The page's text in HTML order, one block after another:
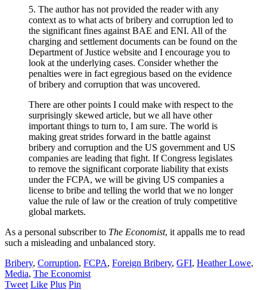
5. The author has not provided the reader with any
context as to what acts of bribery and corruption led to
the significant fines against BAE and ENI. All of the
charging and settlement documents can be found on the
Department of Justice website and I encourage you to
look at the underlying cases. Consider whether the
penalties were in fact egregious based on the evidence
of bribery and corruption that was uncovered.
There are other points I could make with respect to the
surprisingly skewed article, but we all have other
important things to turn to, I am sure. The world is
making great strides forward in the battle against
bribery and corruption and the US government and US
companies are leading that fight. If Congress legislates
to remove the significant corporate liability that exists
under the FCPA, we will be giving US companies a
license to bribe and telling the world that we no longer
value the rule of law or the creation of truly competitive
global markets.
As a personal subscriber to The Economist, it appalls me to read
such a misleading and unbalanced story.
Bribery, Corruption, FCPA, Foreign Bribery, GFI, Heather Lowe,
Media, The Economist
Tweet Like Plus Pin